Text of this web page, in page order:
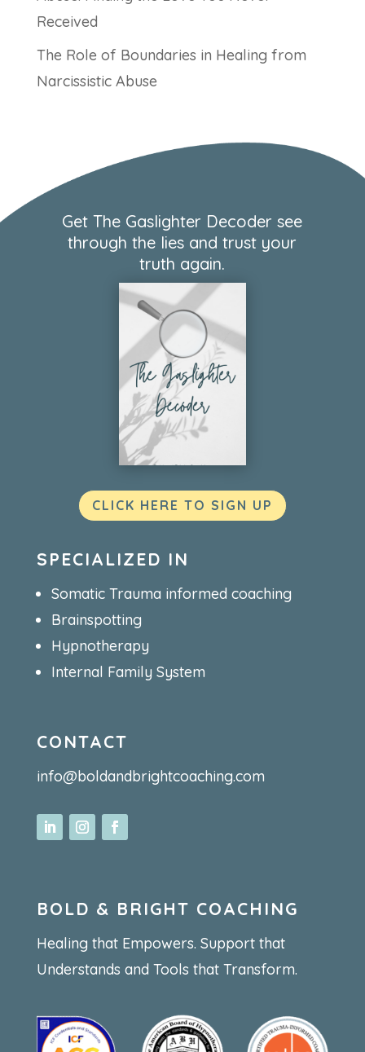
Received
The Role of Boundaries in Healing from
Narcissistic Abuse
Get The Gaslighter Decoder see
through the lies and trust your
truth again.
CLICK HERE TO SIGN UP
SPECIALIZED IN
Somatic Trauma informed coaching
Brainspotting
Hypnotherapy
Internal Family System
CONTACT
info@boldandbrightcoaching.com
BOLD & BRIGHT COACHING
Healing that Empowers. Support that
Understands and Tools that Transform.